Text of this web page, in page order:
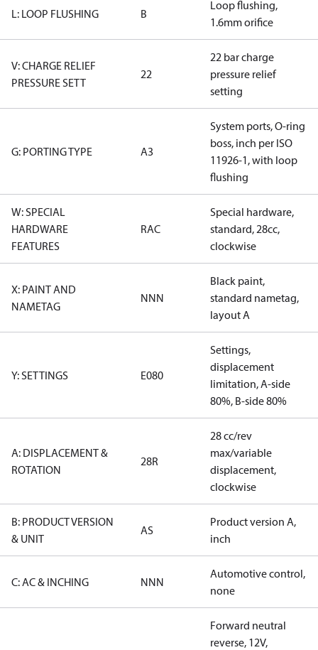
L: LOOP FLUSHING B
Loop flushing,
1.6mm orifice
V: CHARGE RELIEF
PRESSURE SETT
22
22 bar charge
pressure relief
setting
G: PORTING TYPE A3
System ports, O-ring
boss, inch per ISO
11926-1, with loop
flushing
W: SPECIAL
HARDWARE
FEATURES
RAC
Special hardware,
standard, 28cc,
clockwise
X: PAINT AND
NAMETAG
NNN
Black paint,
standard nametag,
layout A
Y: SETTINGS E080
Settings,
displacement
limitation, A-side
80%, B-side 80%
A: DISPLACEMENT &
ROTATION
28R
28 cc/rev
max/variable
displacement,
clockwise
B: PRODUCT VERSION
& UNIT
AS
Product version A,
inch
C: AC & INCHING NNN
Automotive control,
none
Forward neutral
reverse, 12V,